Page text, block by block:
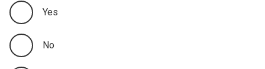
Yes
No